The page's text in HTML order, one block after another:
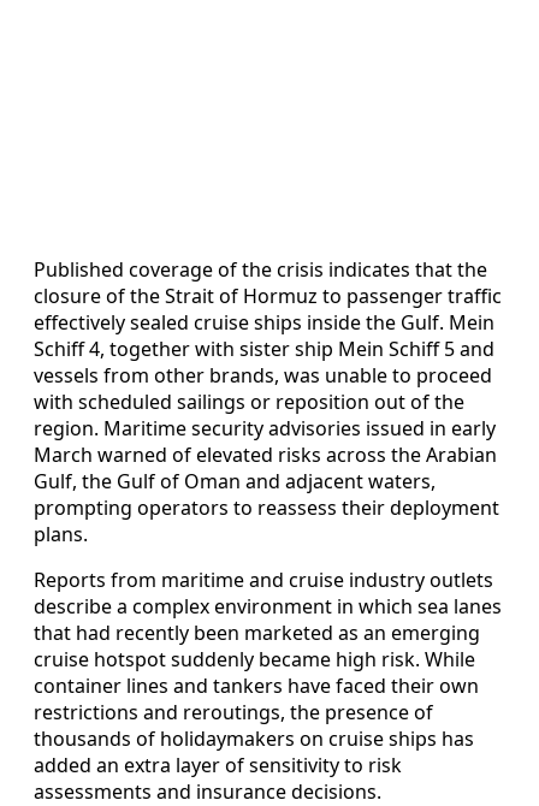
Published coverage of the crisis indicates that the
closure of the Strait of Hormuz to passenger traffic
effectively sealed cruise ships inside the Gulf. Mein
Schiff 4, together with sister ship Mein Schiff 5 and
vessels from other brands, was unable to proceed
with scheduled sailings or reposition out of the
region. Maritime security advisories issued in early
March warned of elevated risks across the Arabian
Gulf, the Gulf of Oman and adjacent waters,
prompting operators to reassess their deployment
plans.
Reports from maritime and cruise industry outlets
describe a complex environment in which sea lanes
that had recently been marketed as an emerging
cruise hotspot suddenly became high risk. While
container lines and tankers have faced their own
restrictions and reroutings, the presence of
thousands of holidaymakers on cruise ships has
added an extra layer of sensitivity to risk
assessments and insurance decisions.